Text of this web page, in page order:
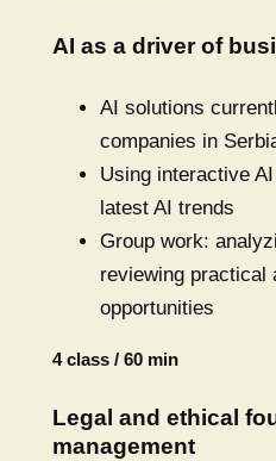
AI as a driver of
AI solutions
companies in
Using interactive
latest AI trends
Group work:
reviewing practical
opportunities
4 class / 60 min
Legal and ethical
management